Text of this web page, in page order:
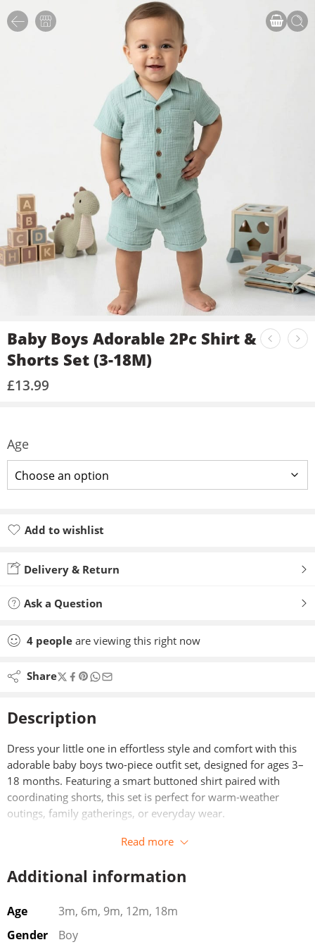
Baby Boys Adorable 2Pc Shirt &
Shorts Set (3-18M)
£13.99
Age
Add to wishlist
Delivery & Return
Ask a Question
4 people are viewing this right now
Share
Description
Dress your little one in effortless style and comfort with this
adorable baby boys two-piece outfit set, designed for ages 3–
18 months. Featuring a smart buttoned shirt paired with
coordinating shorts, this set is perfect for warm-weather
outings, family gatherings, or everyday wear.
Crafted from soft, breathable fabric, the shirt offers a gentle
with its classic button-down design. The matching shorts are
movement—ideal for active babies who are always on the go.
This versatile outfit strikes the perfect balance between casual
Read more
Additional information
Age
3m, 6m, 9m, 12m, 18m
Gender
Boy